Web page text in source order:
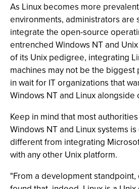
As Linux becomes more
environments, administrators are
integrate the open-source
entrenched Windows NT and
of its Unix pedigree, integrating
machines may not be the
in wait for IT organizations that
Windows NT and Linux alongside
Keep in mind that most
Windows NT and Linux systems
different from integrating
with any other Unix platform.
"From a development